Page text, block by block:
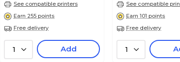
See compatible printers
Earn 255 points
Free delivery
1 Add
See compatible
Earn 101 points
Free delivery
1